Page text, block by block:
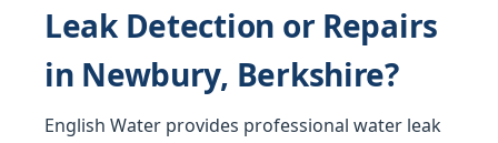
Leak Detection or Repairs
in Newbury, Berkshire?
English Water provides professional water leak